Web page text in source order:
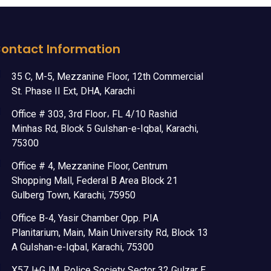
Information
35 C, M-5, Mezzanine Floor, 12th Commercial
St. Phase II Ext, DHA, Karachi
Office # 303, 3rd Floor، FL 4/10 Rashid
Minhas Rd, Block 5 Gulshan-e-Iqbal, Karachi,
75300
Office # 4, Mezzanine Floor, Centrum
Shopping Mall, Federal B Area Block 21
Gulberg Town, Karachi, 75950
Office B-4, Yasir Chamber Opp. PIA
Planitarium, Main, Main University Rd, Block 13
A Gulshan-e-Iqbal, Karachi, 75300